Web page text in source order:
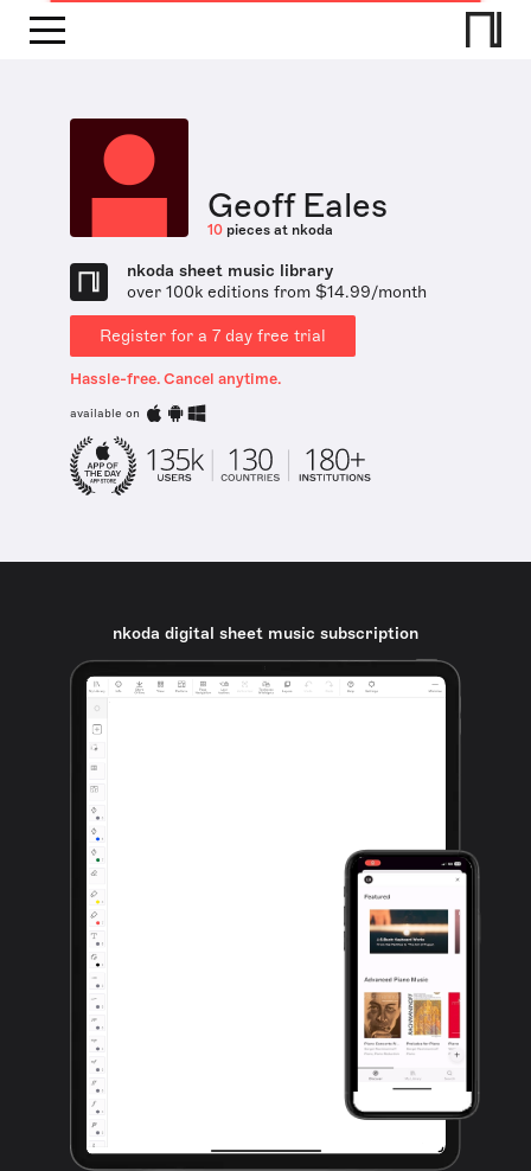
Geoff Eales
10 pieces at nkoda
nkoda sheet music library
over 100k editions from $14.99/month
Register for a 7 day free trial
Hassle-free. Cancel anytime.
available on
nkoda digital sheet music subscription